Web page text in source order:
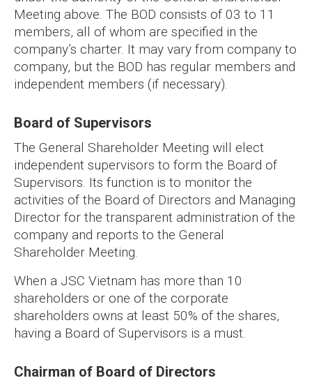
Meeting above. The BOD consists of 03 to 11
members, all of whom are specified in the
company’s charter. It may vary from company to
company, but the BOD has regular members and
independent members (if necessary).
Board of Supervisors
The General Shareholder Meeting will elect
independent supervisors to form the Board of
Supervisors. Its function is to monitor the
activities of the Board of Directors and Managing
Director for the transparent administration of the
company and reports to the General
Shareholder Meeting.
When a JSC Vietnam has more than 10
shareholders or one of the corporate
shareholders owns at least 50% of the shares,
having a Board of Supervisors is a must.
Chairman of Board of Directors